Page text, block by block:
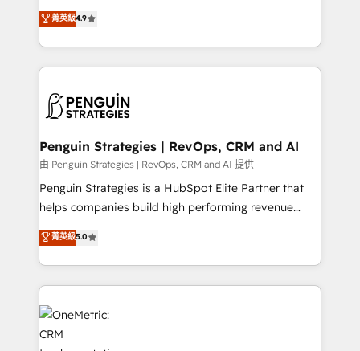
- Dashboards, lifecycle campaigns, and lead
nurturing sequences. - Cross-hub setup across
scalable retainers. Let’s make HubSpot your most
powerful growth engine. Built to convert, scale, and
recomposer le marché. Seules survivront les
entreprises qui auront réussi leur transformation. Le
problème ? 58% des dirigeants savent que l'IA est
vitale pour leur survie. Mais 57% n'ont aucune
données. C'est le paradoxe français : conscience
Augmentée. Ce n'est pas une entreprise qui utilise
l'IA. C'est une organisation qui a réussi la symbiose
entre l'expertise humaine et l'intelligence artificielle.
Pas pour remplacer l'humain, mais pour l'augmenter.
transformation. D'abord les fondations : des
données unifiées, des processus alignés. Ensuite
vraie performance vient de l'intérieur. Act Inside.
Stand Out.
菁英級4.9
Penguin Strategies | RevOps, CRM and AI
由 Penguin Strategies | RevOps, CRM and AI 提供
Penguin Strategies is a HubSpot Elite Partner that
helps companies build high performing revenue
operations across complex sales cycles, multi
system environments and global SaaS or
manufacturing teams. Trusted by leading enterprises
and fast growing scale ups including Sony, Rapyd,
Fiverr, XM Cyber, Bridgepointe Technologies, EMA
Design Automation and Uptive. 📊 RevOps & data
architecture 🔗 CRM migrations & End to end
菁英級5.0